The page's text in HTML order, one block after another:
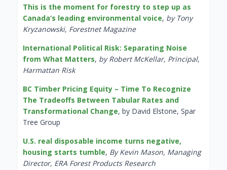
This is the moment for forestry to step up as
Canada’s leading environmental voice, by Tony
Kryzanowski, Forestnet Magazine
International Political Risk: Separating Noise
from What Matters, by Robert McKellar, Principal,
Harmattan Risk
BC Timber Pricing Equity – Time To Recognize
The Tradeoffs Between Tabular Rates and
Transformational Change, by David Elstone, Spar
Tree Group
U.S. real disposable income turns negative,
housing starts tumble, By Kevin Mason, Managing
Director, ERA Forest Products Research